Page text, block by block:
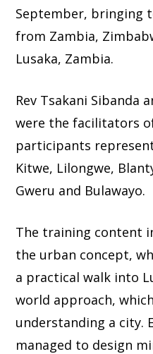
September, bringing
from Zambia,
Lusaka, Zambia.
Rev Tsakani Sibanda
were the facilitators
participants
Kitwe, Lilongwe,
Gweru and Bulawayo.
The training content
the urban concept,
a practical walk into
world approach,
understanding a city.
managed to design